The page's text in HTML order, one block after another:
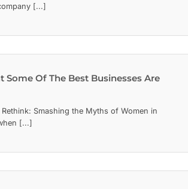
[...]
Some Of The Best Businesses Are
Smashing the Myths of Women in
[...]